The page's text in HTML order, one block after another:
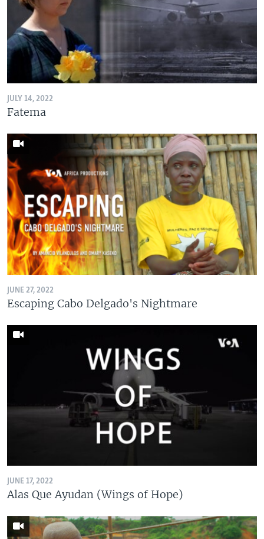
JULY 14, 2022
Fatema
JUNE 27, 2022
Escaping Cabo Delgado's Nightmare
JUNE 17, 2022
Alas Que Ayudan (Wings of Hope)